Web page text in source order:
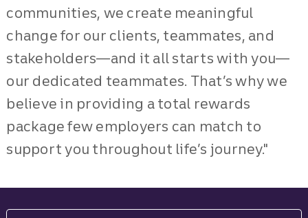
communities, we create meaningful
change for our clients, teammates, and
stakeholders—and it all starts with you—
our dedicated teammates. That’s why we
believe in providing a total rewards
package few employers can match to
support you throughout life’s journey."